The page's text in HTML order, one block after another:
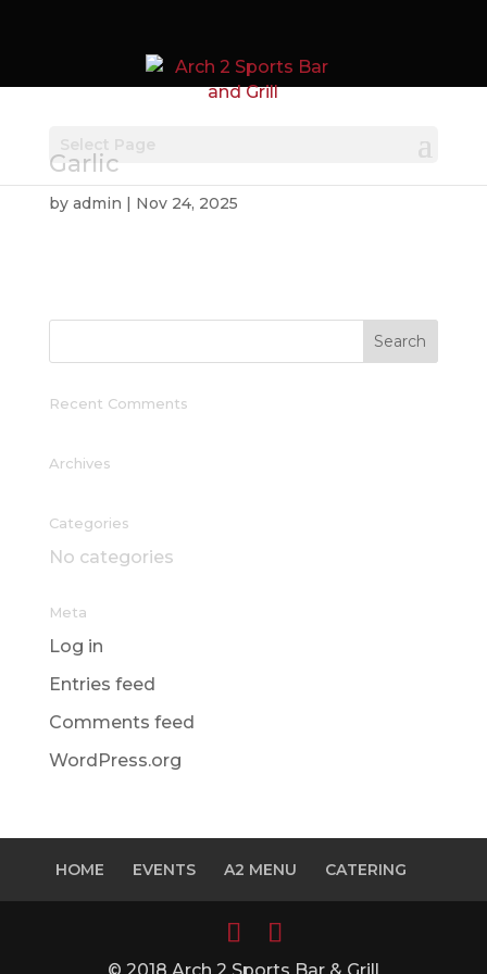
Garlic
by admin | Nov 24, 2025
Recent Comments
Archives
Categories
No categories
Meta
Log in
Entries feed
Comments feed
WordPress.org
HOME EVENTS A2 MENU CATERING